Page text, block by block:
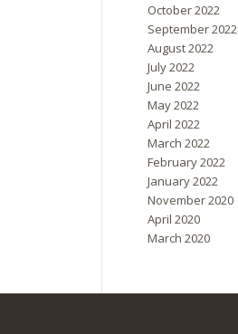
October 2022
September 2022
August 2022
July 2022
June 2022
May 2022
April 2022
March 2022
February 2022
January 2022
November 2020
April 2020
March 2020